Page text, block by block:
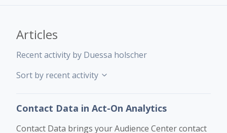
Comments (0)
Articles
Recent activity by Duessa holscher
Sort by recent activity
Contact Data in Act-On Analytics
Contact Data brings your Audience Center contact